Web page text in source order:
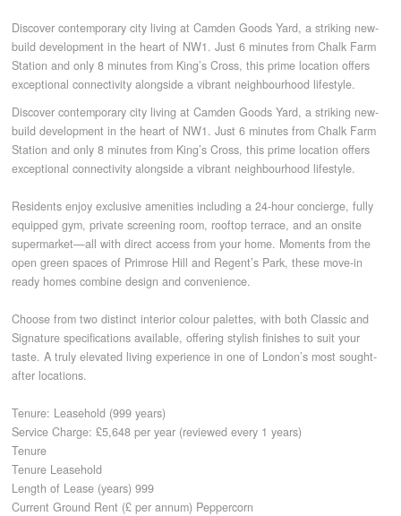
REFURBISHMENTS
ABOUT US
CONTACT
Discover contemporary city living at Camden Goods Yard, a striking new-
build development in the heart of NW1. Just 6 minutes from Chalk Farm
Station and only 8 minutes from King’s Cross, this prime location offers
exceptional connectivity alongside a vibrant neighbourhood lifestyle.
Discover contemporary city living at Camden Goods Yard, a striking new-
build development in the heart of NW1. Just 6 minutes from Chalk Farm
Station and only 8 minutes from King’s Cross, this prime location offers
exceptional connectivity alongside a vibrant neighbourhood lifestyle.
Residents enjoy exclusive amenities including a 24-hour concierge, fully
equipped gym, private screening room, rooftop terrace, and an onsite
supermarket—all with direct access from your home. Moments from the
open green spaces of Primrose Hill and Regent’s Park, these move-in
ready homes combine design and convenience.
Choose from two distinct interior colour palettes, with both Classic and
Signature specifications available, offering stylish finishes to suit your
taste. A truly elevated living experience in one of London’s most sought-
after locations.
Tenure: Leasehold (999 years)
Service Charge: £5,648 per year (reviewed every 1 years)
Tenure
Tenure Leasehold
Length of Lease (years) 999
Current Ground Rent (£ per annum) Peppercorn